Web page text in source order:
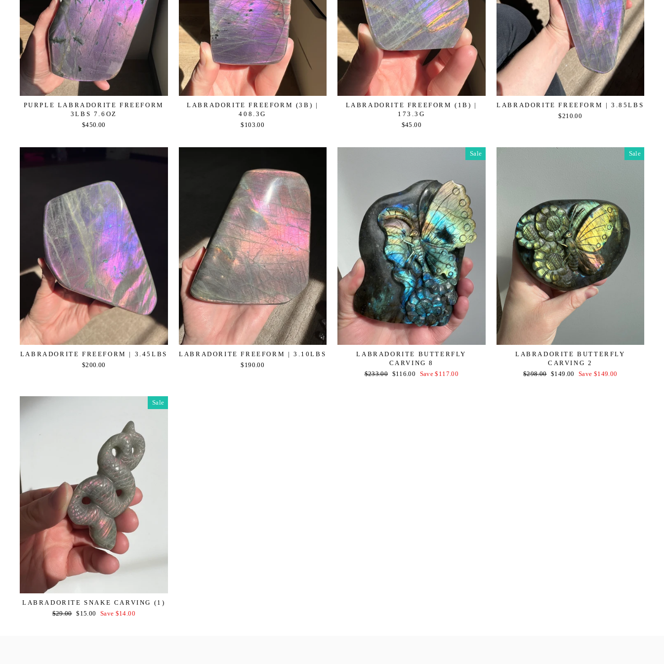
PURPLE LABRADORITE FREEFORM
3LBS 7.6OZ
$450.00
LABRADORITE FREEFORM (3B) |
408.3G
$103.00
LABRADORITE FREEFORM (1B) |
173.3G
$45.00
LABRADORITE FREEFORM | 3.85LBS
$210.00
LABRADORITE FREEFORM | 3.45LBS
$200.00
LABRADORITE FREEFORM | 3.10LBS
$190.00
Sale
LABRADORITE BUTTERFLY
CARVING 8
Regular
$233.00
Sale
$116.00 Save $117.00
Sale
LABRADORITE BUTTERFLY
CARVING 2
Regular
$298.00 Sale
$149.00 Save $149.00
Sale
LABRADORITE SNAKE CARVING (1)
Regular
$29.00 Sale
$15.00 Save $14.00